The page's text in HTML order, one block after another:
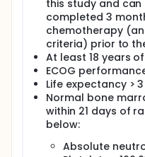
this study and
completed 3
chemotherapy
criteria) prior to
At least 18 years
ECOG
Life expectancy >
Normal bone
within 21 days of
below:
Absolute